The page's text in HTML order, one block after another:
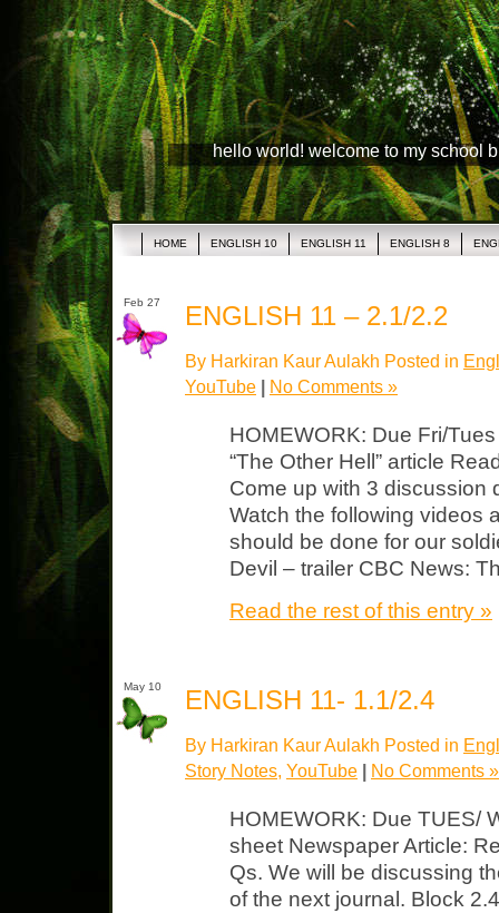
hello world! welcome to my school
HOME ENGLISH 10 ENGLISH 11 ENGLISH 8
Feb 27 ENGLISH 11 – 2.1/2.2
By Harkiran Kaur Aulakh Posted in
YouTube | No Comments »
HOMEWORK: Due Fri/
“The Other Hell” article
Come up with 3 discussion
Watch the following videos
should be done for our
Devil – trailer CBC News:
Read the rest of this entry »
May 10 ENGLISH 11- 1.1/2.4
By Harkiran Kaur Aulakh Posted in
Story Notes, YouTube No Comments »
HOMEWORK: Due TUES/
sheet Newspaper Article:
Qs. We will be discussing
of the next journal. Block